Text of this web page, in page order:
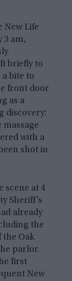
New Life
3 am,
briefly to
bite to
front door
as a
discovery:
with a
shot in
scene at 4
Sheriff’s
already
the
the Oak
parlor.
first
New